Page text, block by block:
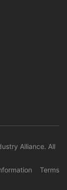
Alliance. All
Terms